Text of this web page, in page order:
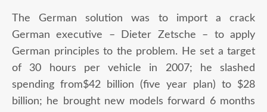
The German solution was to import a crack
German executive – Dieter Zetsche – to apply
German principles to the problem. He set a target
of 30 hours per vehicle in 2007; he slashed
spending from$42 billion (five year plan) to $28
billion; he brought new models forward 6 months